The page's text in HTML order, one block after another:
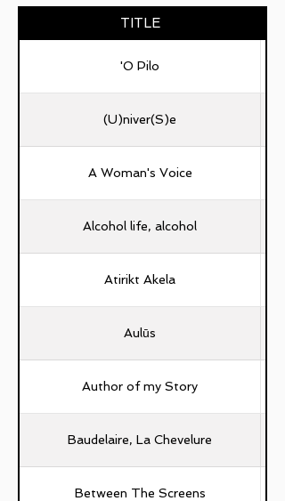
TITLE
'O Pilo
(U)niver(S)e
A Woman's Voice
Alcohol life, alcohol
Atirikt Akela
Aulūs
Author of my Story
Baudelaire, La Chevelure
Between The Screens